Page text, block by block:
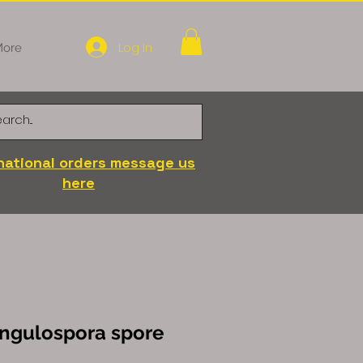
Log In
orders message us
here
spore